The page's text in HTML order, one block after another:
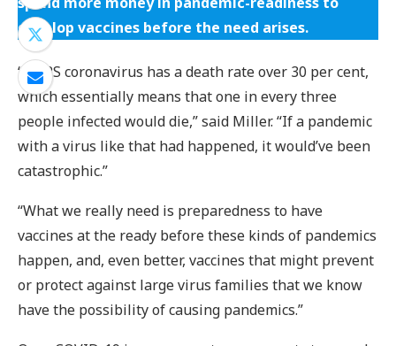
develop vaccines before the need arises.
“MERS coronavirus has a death rate over 30 per cent,
which essentially means that one in every three
people infected would die,” said Miller. “If a pandemic
with a virus like that had happened, it would’ve been
catastrophic.”
“What we really need is preparedness to have
vaccines at the ready before these kinds of pandemics
happen, and, even better, vaccines that might prevent
or protect against large virus families that we know
have the possibility of causing pandemics.”